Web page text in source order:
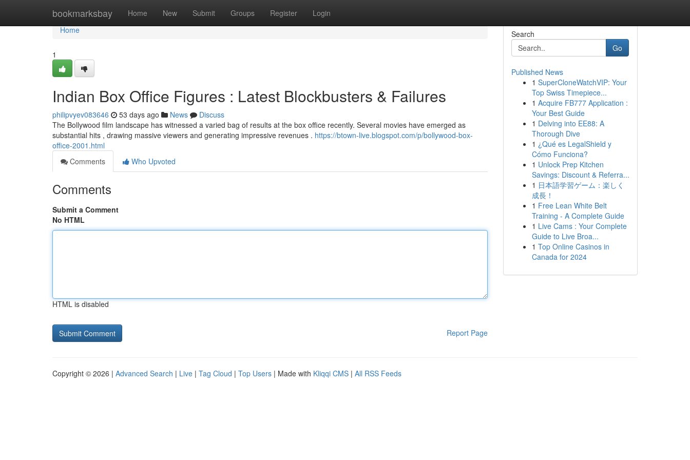
bookmarksbay Home New Submit Groups Register Login
Home
Home
1
Indian Box Office Figures : Latest Blockbusters & Failures
philipvyev083646 53 days ago News
Discuss
The Bollywood film landscape has witnessed a varied bag of results at the box office recently. Several movies have emerged as
substantial hits , drawing massive viewers and generating impressive revenues . https://btown-live.blogspot.com/p/bollywood-box-
office-2001.html
Comments
Who Upvoted
Comments
Submit a Comment
No HTML
HTML is disabled
Report Page
Search
Go
Published News
1 SuperCloneWatchVIP: Your
Top Swiss Timepiece...
1 Acquire FB777 Application :
Your Best Guide
1 Delving into EE88: A
Thorough Dive
1 ¿Qué es LegalShield y
Cómo Funciona?
1 Unlock Prep Kitchen
Savings: Discount & Referra...
1 日本語学習ゲーム：楽しく
成長！
1 Free Lean White Belt
Training - A Complete Guide
1 Live Cams : Your Complete
Guide to Live Broa...
1 Top Online Casinos in
Canada for 2024
Copyright © 2026 | Advanced Search | Live | Tag Cloud | Top Users | Made with Kliqqi CMS | All RSS Feeds